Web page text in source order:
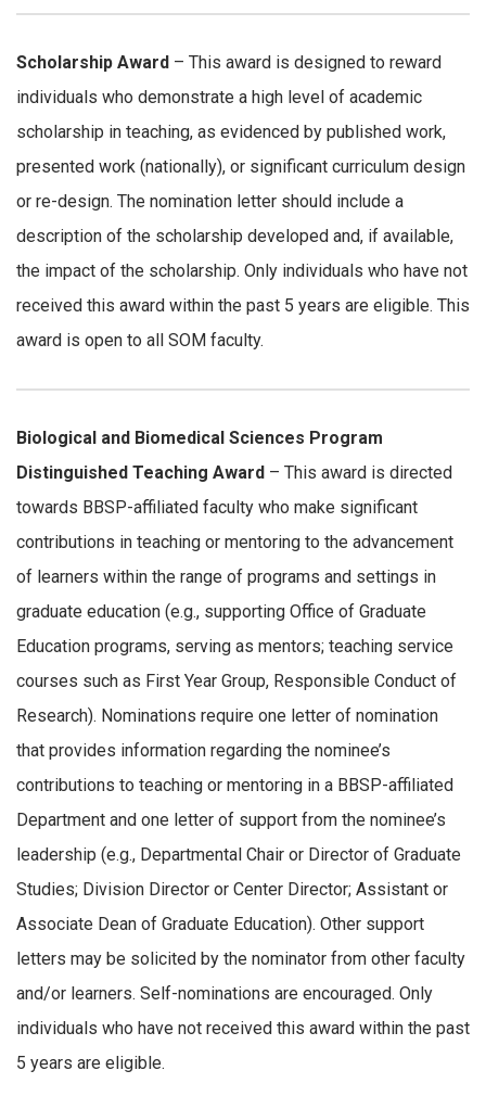
Scholarship Award – This award is designed to reward
individuals who demonstrate a high level of academic
scholarship in teaching, as evidenced by published work,
presented work (nationally), or significant curriculum design
or re-design. The nomination letter should include a
description of the scholarship developed and, if available,
the impact of the scholarship. Only individuals who have not
received this award within the past 5 years are eligible. This
award is open to all SOM faculty.
Biological and Biomedical Sciences Program
Distinguished Teaching Award – This award is directed
towards BBSP-affiliated faculty who make significant
contributions in teaching or mentoring to the advancement
of learners within the range of programs and settings in
graduate education (e.g., supporting Office of Graduate
Education programs, serving as mentors; teaching service
courses such as First Year Group, Responsible Conduct of
Research). Nominations require one letter of nomination
that provides information regarding the nominee’s
contributions to teaching or mentoring in a BBSP-affiliated
Department and one letter of support from the nominee’s
leadership (e.g., Departmental Chair or Director of Graduate
Studies; Division Director or Center Director; Assistant or
Associate Dean of Graduate Education). Other support
letters may be solicited by the nominator from other faculty
and/or learners. Self-nominations are encouraged. Only
individuals who have not received this award within the past
5 years are eligible.